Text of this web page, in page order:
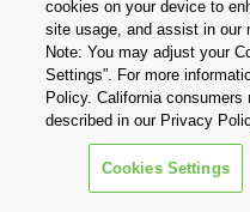
個人情報保護方針
お
Copyright © 2026 TOSHIBA
cookies on your device to
site usage, and assist in our
Note: You may adjust your
Settings”. For more
Policy. California
described in our Privacy
Cookies Settings